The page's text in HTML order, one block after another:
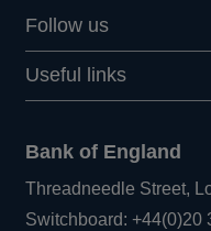
Follow us
Useful links
Bank of England
Threadneedle Street,
Switchboard:+44(0)20